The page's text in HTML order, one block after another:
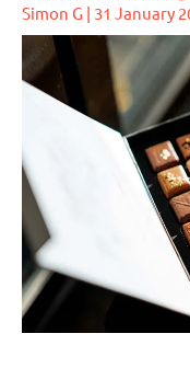
Simon G | 31 January